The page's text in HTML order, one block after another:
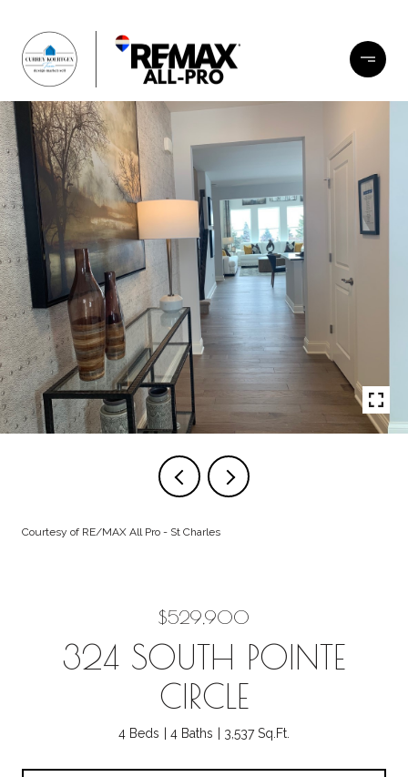
Courtesy of RE/MAX All Pro - St Charles
$529,900
324 SOUTH POINTE
CIRCLE
4 Beds 4 Baths 3,537 Sq.Ft.